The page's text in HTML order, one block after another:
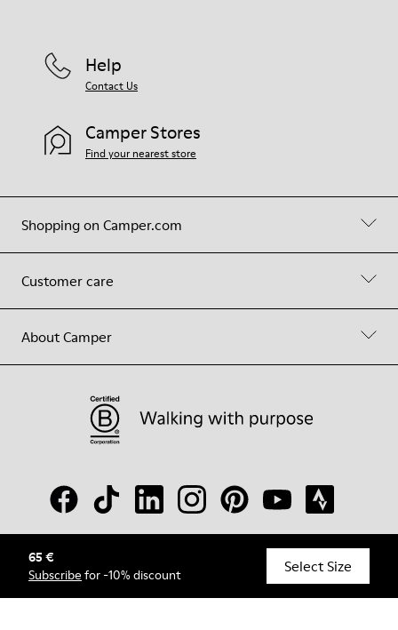
65 €
Subscribe for -10% discount Select Size
Shopping on Camper.com
Customer care
About Camper
Help
Contact Us
Camper Stores
Find your nearest store
© Camper, 2026